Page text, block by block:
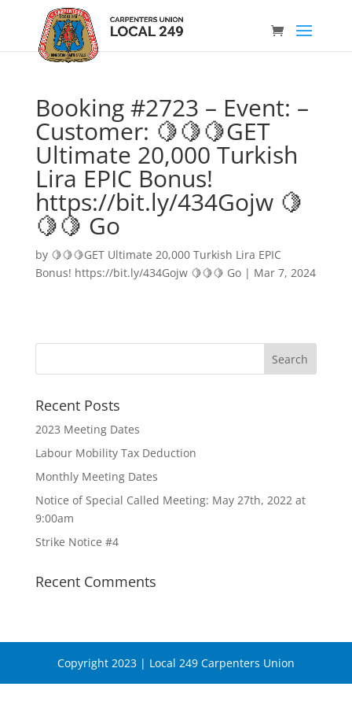
Booking #2723 – Event: –
Customer: 🍋🍋🍋GET
Ultimate 20,000 Turkish
Lira EPIC Bonus!
https://bit.ly/434Gojw 🍋
🍋🍋 Go
by 🍋🍋🍋GET Ultimate 20,000 Turkish Lira EPIC
Bonus! https://bit.ly/434Gojw 🍋🍋🍋 Go| Mar 7, 2024
Recent Posts
2023 Meeting Dates
Labour Mobility Tax Deduction
Monthly Meeting Dates
Notice of Special Called Meeting: May 27th, 2022 at
9:00am
Strike Notice #4
Recent Comments
Copyright 2023 | Local 249 Carpenters Union